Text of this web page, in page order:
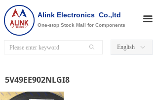
Alink Electronics Co.,ltd
One-stop Stock Mall for Components
끀
ꄙ ꀅ
English
5V49EE902NLGI8